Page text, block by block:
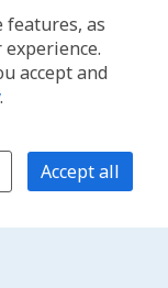
features, as
accept and
.
Accept all